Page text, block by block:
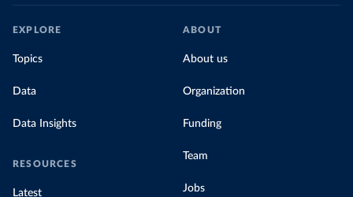
EXPLORE
Topics
Data
Data Insights
RESOURCES
Latest
ABOUT
About us
Organization
Funding
Team
Jobs